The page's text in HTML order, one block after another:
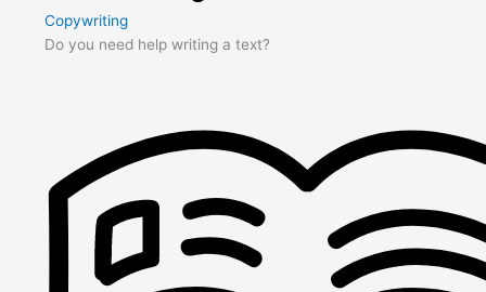
Copywriting
Do you need help writing a text?